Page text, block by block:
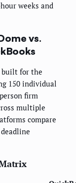
weeks and
vs.
built for the
150 individual
firm
multiple
compare